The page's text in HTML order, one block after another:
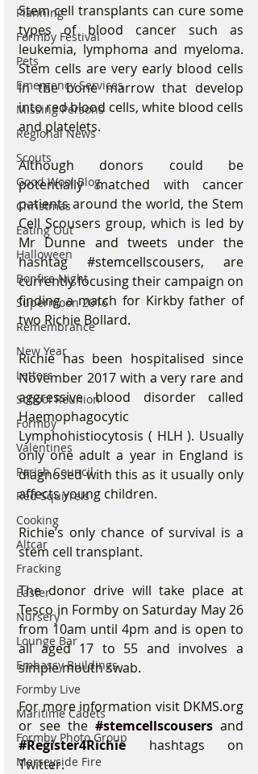
Planning
Formby Festival
Pets
Emergency Services
Missing Persons
Regional News
Scouts
Good Wool Blog
Christmas
Eating Out
Halloween
Bonfire Night
Supermoon 2016
Remembrance
New Year
Letters
School Reunion
Formby
Valentines
Parish Council
Red Squirrels
Cooking
Altcar
Fracking
Easter
Nursery
Lounge Bar
Embassy Buildings
Formby Live
Maritime Cadets
Formby Photo Group
Merseyside Fire
Stem cell transplants can cure some
types of blood cancer such as
leukemia, lymphoma and myeloma.
Stem cells are very early blood cells
in the bone marrow that develop
into red blood cells, white blood cells
and platelets.
Although donors could be
potentially matched with cancer
patients around the world, the Stem
Cell Scousers group, which is led by
Mr Dunne and tweets under the
hashtag #stemcellscousers, are
currently focusing their campaign on
finding a match for Kirkby father of
two Richie Bollard.
Richie has been hospitalised since
November 2017 with a very rare and
aggressive blood disorder called
Haemophagocytic
Lymphohistiocytosis ( HLH ). Usually
only one adult a year in England is
diagnosed with this as it usually only
affects young children.
Richie’s only chance of survival is a
stem cell transplant.
The donor drive will take place at
Tesco in Formby on Saturday May 26
from 10am until 4pm and is open to
all aged 17 to 55 and involves a
simple mouth swab.
For more information visit
or see the #stemcellscousers
#Register4Richie
hashtags on
Twitter.